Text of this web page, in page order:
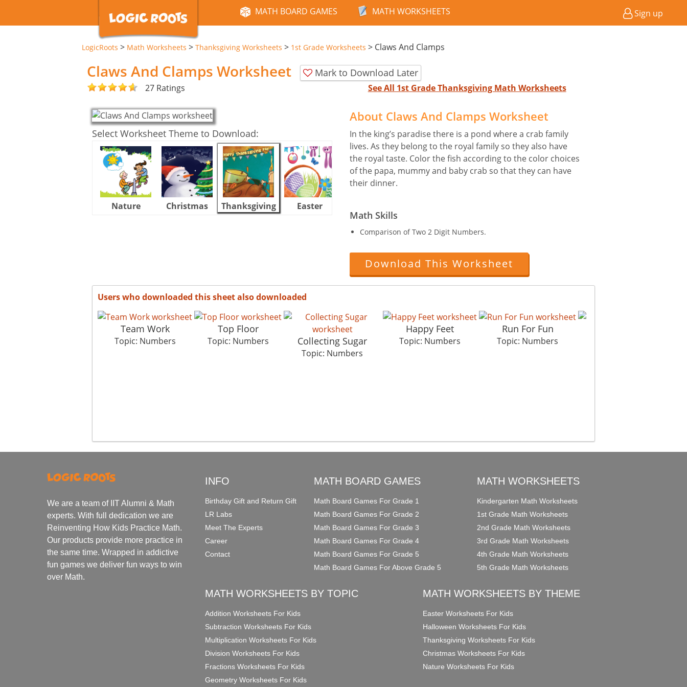
MATH BOARD GAMES MATH WORKSHEETS Sign up
LogicRoots > Math Worksheets > Thanksgiving Worksheets > 1st Grade Worksheets > Claws And Clamps
Claws And Clamps Worksheet Mark to Download Later
27 Ratings See All 1st Grade Thanksgiving Math Worksheets
Select Worksheet Theme to Download:
Nature Christmas Thanksgiving Easter
About Claws And Clamps Worksheet
In the king’s paradise there is a pond where a crab family
lives. As they belong to the royal family so they also have
the royal taste. Color the fish according to the color choices
of the papa, mummy and baby crab so that they can have
their dinner.
Math Skills
Comparison of Two 2 Digit Numbers.
Download This Worksheet
Users who downloaded this sheet also downloaded
Team Work
Topic: Numbers
Top Floor
Topic: Numbers Collecting Sugar
Topic: Numbers
Happy Feet
Topic: Numbers
Run For Fun
Topic: Numbers
We are a team of IIT Alumni & Math
experts. With full dedication we are
Reinventing How Kids Practice Math.
Our products provide more practice in
the same time. Wrapped in addictive
fun games we deliver fun ways to win
over Math.
INFO
Birthday Gift and Return Gift
LR Labs
Meet The Experts
Career
Contact
MATH BOARD GAMES
Math Board Games For Grade 1
Math Board Games For Grade 2
Math Board Games For Grade 3
Math Board Games For Grade 4
Math Board Games For Grade 5
Math Board Games For Above Grade 5
MATH WORKSHEETS
Kindergarten Math Worksheets
1st Grade Math Worksheets
2nd Grade Math Worksheets
3rd Grade Math Worksheets
4th Grade Math Worksheets
5th Grade Math Worksheets
MATH WORKSHEETS BY TOPIC
Addition Worksheets For Kids
Subtraction Worksheets For Kids
Multiplication Worksheets For Kids
Division Worksheets For Kids
Fractions Worksheets For Kids
Geometry Worksheets For Kids
MATH WORKSHEETS BY THEME
Easter Worksheets For Kids
Halloween Worksheets For Kids
Thanksgiving Worksheets For Kids
Christmas Worksheets For Kids
Nature Worksheets For Kids